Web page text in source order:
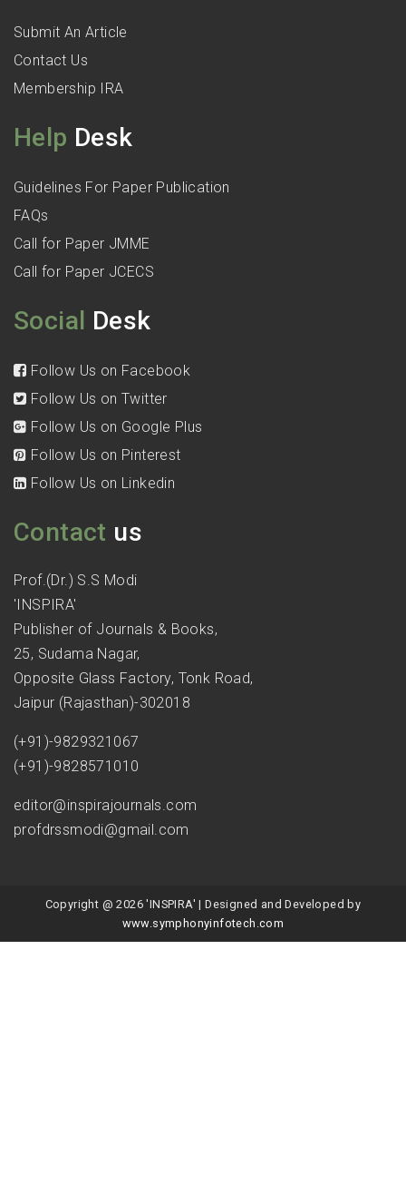
Submit An Article
Contact Us
Membership IRA
Help Desk
Guidelines For Paper Publication
FAQs
Call for Paper JMME
Call for Paper JCECS
Social Desk
Follow Us on Facebook
Follow Us on Twitter
Follow Us on Google Plus
Follow Us on Pinterest
Follow Us on Linkedin
Contact us
Prof.(Dr.) S.S Modi
'INSPIRA'
Publisher of Journals & Books,
25, Sudama Nagar,
Opposite Glass Factory, Tonk Road,
Jaipur (Rajasthan)-302018
(+91)-9829321067
(+91)-9828571010
editor@inspirajournals.com
profdrssmodi@gmail.com
Copyright @ 2026 'INSPIRA' | Designed and Developed by
www.symphonyinfotech.com